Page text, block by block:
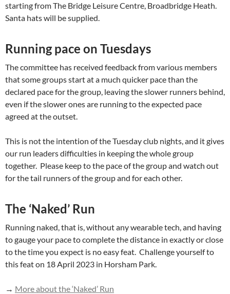
starting from The Bridge Leisure Centre, Broadbridge Heath.
Santa hats will be supplied.
Running pace on Tuesdays
The committee has received feedback from various members
that some groups start at a much quicker pace than the
declared pace for the group, leaving the slower runners behind,
even if the slower ones are running to the expected pace
agreed at the outset.
This is not the intention of the Tuesday club nights, and it gives
our run leaders difficulties in keeping the whole group
together. Please keep to the pace of the group and watch out
for the tail runners of the group and for each other.
The ‘Naked’ Run
Running naked, that is, without any wearable tech, and having
to gauge your pace to complete the distance in exactly or close
to the time you expect is no easy feat. Challenge yourself to
this feat on 18 April 2023 in Horsham Park.
→ More about the ‘Naked’ Run